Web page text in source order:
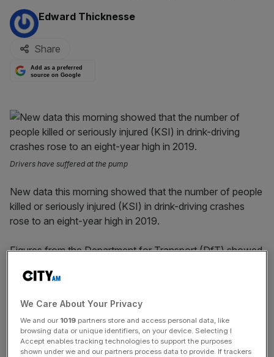
By:
Edward Thicknesse
Share
Add as a preferred
source on Google
Drivers have suffered at the pump
New data this morning showed that the number of people
killed or seriously injured (KSI) in drink-driving crashes
rose to an eight-year high in 2019.
Figures from the Department for Transport (DfT) showed
where at least one of the drivers was above the alcohol
That is eight per cent up on the prior year and the highest
level since 2011.
We Care About Your Privacy
We and our 1019 partners store and access personal data, like
browsing data or unique identifiers, on your device. Selecting I
Accept enables tracking technologies to support the purposes
shown under we and our partners process data to provide. If trackers